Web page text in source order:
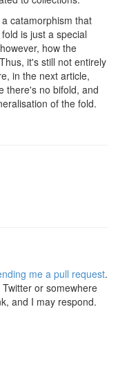
catamorphism that
is just a special
how the
it's still not entirely
in the next article,
there's no bifold, and
of the fold.
me a pull request.
or somewhere
and I may respond.